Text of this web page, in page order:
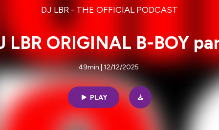
DJ LBR - THE OFFICIAL PODCAST
LBR ORIGINAL B-BOY
49min | 12/12/2025
PLAY